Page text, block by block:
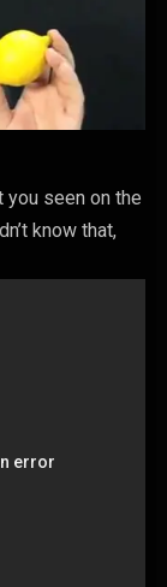
you seen on the
know that,